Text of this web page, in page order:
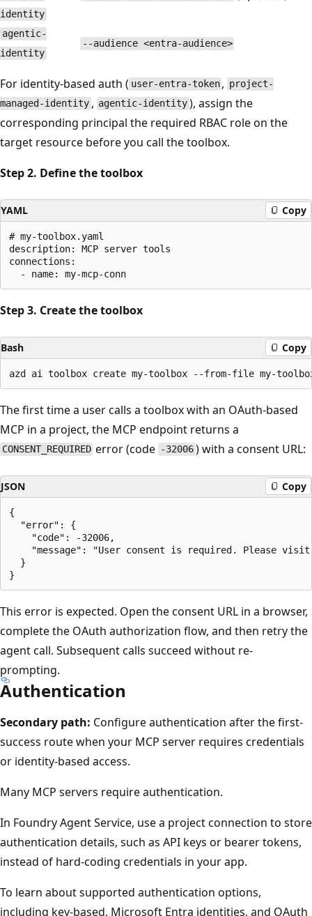
identity
agentic-
identity
--audience <entra-audience>
For identity-based auth ( user-entra-token , project-
managed-identity , agentic-identity), assign the
corresponding principal the required RBAC role on the
target resource before you call the toolbox.
Step 2. Define the toolbox
YAML Copy
# my-toolbox.yaml
description: MCP server tools
connections:
Step 3. Create the toolbox
Bash Copy
The first time a user calls a toolbox with an OAuth-based
MCP in a project, the MCP endpoint returns a
CONSENT_REQUIRED error (code -32006) with a consent URL:
JSON Copy
{
  "error": {
    "code": -32006,
"message": "User consent is required. Please
  }
This error is expected. Open the consent URL in a browser,
complete the OAuth authorization flow, and then retry the
agent call. Subsequent calls succeed without re-
prompting.
Authentication
Secondary path: Configure authentication after the first-
success route when your MCP server requires credentials
or identity-based access.
Many MCP servers require authentication.
In Foundry Agent Service, use a project connection to store
authentication details, such as API keys or bearer tokens,
instead of hard-coding credentials in your app.
To learn about supported authentication options,
including key-based, Microsoft Entra identities, and OAuth